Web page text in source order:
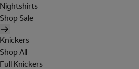
Nightshirts
Shop Sale
Knickers
Shop All
Full Knickers